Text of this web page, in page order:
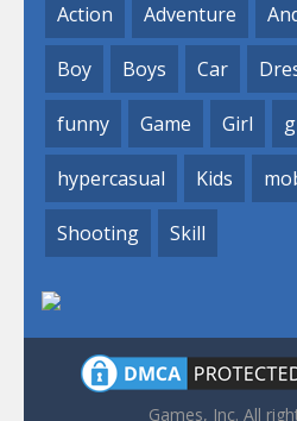
Action Adventure
Boy Boys Car
funny Game Girl
hypercasual Kids
Shooting Skill
Games, Inc. All